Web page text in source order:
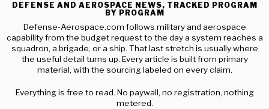
DEFENSE AND AEROSPACE NEWS, TRACKED PROGRAM
BY PROGRAM
Defense-Aerospace.com follows military and aerospace
capability from the budget request to the day a system reaches a
squadron, a brigade, or a ship. That last stretch is usually where
the useful detail turns up. Every article is built from primary
material, with the sourcing labeled on every claim.
Everything is free to read. No paywall, no registration, nothing
metered.